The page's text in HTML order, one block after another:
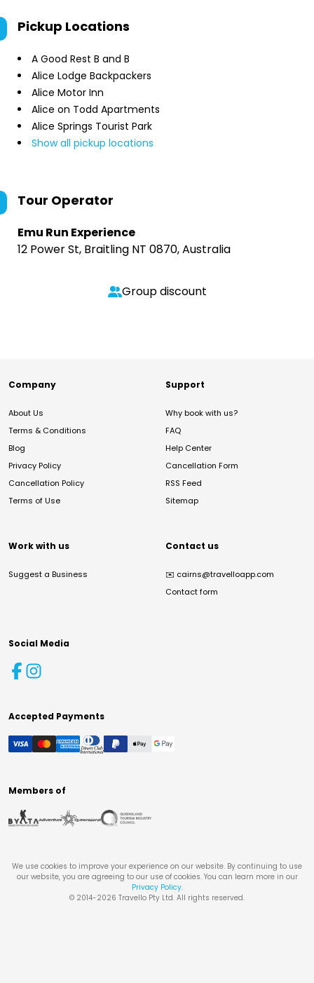
Pickup Locations
A Good Rest B and B
Alice Lodge Backpackers
Alice Motor Inn
Alice on Todd Apartments
Alice Springs Tourist Park
Show all pickup locations
Tour Operator
Emu Run Experience
12 Power St, Braitling NT 0870, Australia
Group discount
Company
About Us
Terms & Conditions
Blog
Privacy Policy
Cancellation Policy
Terms of Use
Support
Why book with us?
FAQ
Help Center
Cancellation Form
RSS Feed
Sitemap
Work with us
Suggest a Business
Contact us
✉️ cairns@travelloapp.com
Contact form
Social Media
Accepted Payments
Members of
We use cookies to improve your experience on our website. By continuing to use
our website, you are agreeing to our use of cookies. You can learn more in our
Privacy Policy.
© 2014-2026 Travello Pty Ltd. All rights reserved.